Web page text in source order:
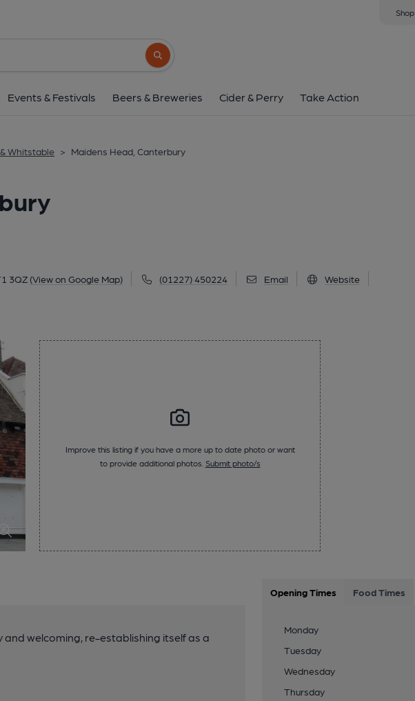
Shop
Search button
Events & Festivals Beers & Breweries Cider & Perry Take Action
Whitstable > Maidens Head, Canterbury
3QZ (View on Google Map) (01227) 450224 Email Website
Improve this listing if you have a more up to date photo or want
to provide additional photos. Submit photo/s
and welcoming, re-establishing itself as a
Opening Times Food Times
Monday
Tuesday
Wednesday
Thursday